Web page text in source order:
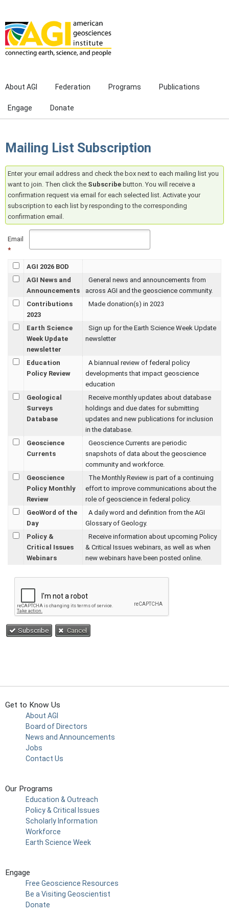
About AGI Federation Programs Publications
Engage Donate
Mailing List Subscription
Enter your email address and check the box next to each mailing list you
want to join. Then click the Subscribe button. You will receive a
confirmation request via email for each selected list. Activate your
subscription to each list by responding to the corresponding
confirmation email.
Email
*
AGI 2026 BOD
AGI News and
Announcements
General news and announcements from
across AGI and the geoscience community.
Contributions
2023
Made donation(s) in 2023
Earth Science
Week Update
newsletter
Sign up for the Earth Science Week Update
newsletter
Education
Policy Review
A biannual review of federal policy
developments that impact geoscience
education
Geological
Surveys
Database
Receive monthly updates about database
holdings and due dates for submitting
updates and new publications for inclusion
in the database.
Geoscience
Currents
Geoscience Currents are periodic
snapshots of data about the geoscience
community and workforce.
Geoscience
Policy Monthly
Review
The Monthly Review is part of a continuing
effort to improve communications about the
role of geoscience in federal policy.
GeoWord of the
Day
A daily word and definition from the AGI
Glossary of Geology.
Policy &
Critical Issues
Webinars
Receive information about upcoming Policy
& Critical Issues webinars, as well as when
new webinars have been posted online.
Get to Know Us
About AGI
Board of Directors
News and Announcements
Jobs
Contact Us
Our Programs
Education & Outreach
Policy & Critical Issues
Scholarly Information
Workforce
Earth Science Week
Engage
Free Geoscience Resources
Be a Visiting Geoscientist
Donate